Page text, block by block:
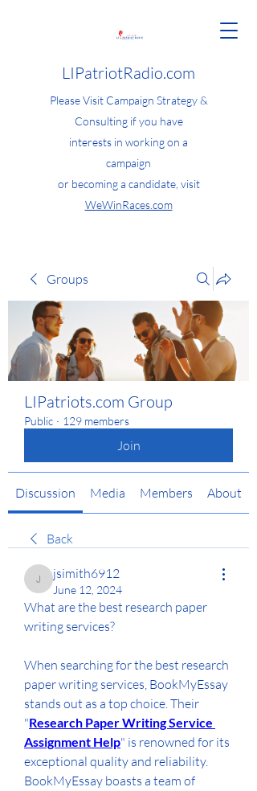
LIPatriotRadio.com
Please Visit Campaign Strategy &
Consulting if you have
interests in working on a
campaign
or becoming a candidate, visit
WeWinRaces.com
Groups
LIPatriots.com Group
Public · 129 members
Join
Discussion Media Members About
Back
jsimith6912
jsimith6912
June 12, 2024
What are the best research paper
writing services?
When searching for the best research
paper writing services, BookMyEssay
stands out as a top choice. Their
"Research Paper Writing Service
Assignment Help" is renowned for its
exceptional quality and reliability.
BookMyEssay boasts a team of